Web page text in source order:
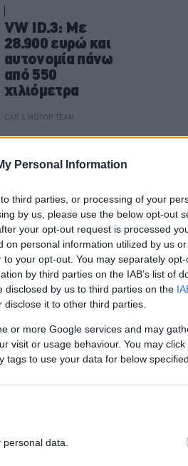
Personal Information
third parties, or processing of your
by us, please use the below opt-out
your opt-out request is processed
on personal information utilized by us
your opt-out. You may separately
by third parties on the IAB’s list of
disclosed by us to third parties on the
disclose it to other third parties.
or more Google services and may
visit or usage behaviour. You may
tags to use your data for below
data.
VW ID.3: Με
28.900 ευρώ και
αυτονομία πάνω
από 550
χιλιόμετρα
CAR & MOTOR TEAM
Στην Ελλάδα το
κορυφαίο
Volkswagen ID.3
GTX των 286
ίππων -Νέες
εκδόσεις και για
το ID.5
CAR & MOTOR TEAM
ΝΕΑ
GTX και ID.7 GTX